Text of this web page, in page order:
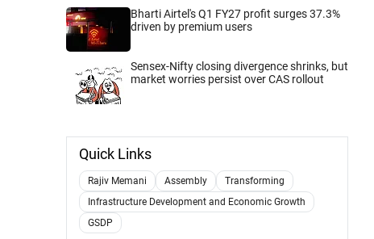
Bharti Airtel's Q1 FY27 profit surges 37.3%
driven by premium users
Sensex-Nifty closing divergence shrinks, but
market worries persist over CAS rollout
Quick Links
Rajiv Memani Assembly
Transforming
Infrastructure Development and Economic Growth
GSDP